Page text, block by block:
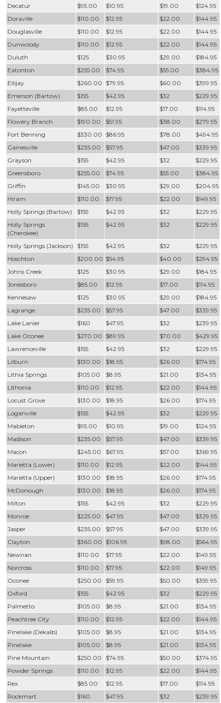
Decatur
$95.00 $10.95 $19.00
$124.95
Doraville
$110.00 $12.95 $22.00
$144.95
Douglasville
$110.00 $12.95 $22.00
$144.95
Dunwoody
$110.00 $12.95 $22.00
$144.95
Duluth
$125 $30.95 $29.00
$184.95
Eatonton
$255.00 $74.95 $55.00
$384.95
Ellijay
$260.00 $79.95 $60.00
$399.95
Emerson (Bartow)
$155 $42.95 $32
$229.95
Fayetteville
$85.00 $12.95 $17.00
$114.95
Flowery Branch
$190.00 $51.95 $38.00
$279.95
Fort Benning
$330.00 $86.95 $78.00
$494.95
Gainesville
$235.00 $57.95 $47.00
$339.95
Grayson
$155 $42.95 $32
$229.95
Greensboro
$255.00 $74.95 $55.00
$384.95
Griffin
$145.00 $30.95 $29.00
$204.95
Hiram
$110.00 $17.95 $22.00
$149.95
Holly Springs (Bartow)
$155 $42.95 $32
$229.95
Holly Springs
(Cherokee)
$155 $42.95 $32 $229.95
Holly Springs (Jackson) $155 $42.95 $32
$229.95
Hoschton
$200.00 $54.95 $40.00
$294.95
Johns Creek
$125 $30.95 $29.00
$184.95
Jonesboro
$85.00 $12.95 $17.00
$114.95
Kennesaw
$125 $30.95 $29.00
$184.95
Lagrange
$235.00 $57.95 $47.00
$339.95
Lake Lanier
$160 $47.95 $32
$239.95
Lake Oconee
$270.00 $89.95 $70.00
$429.95
Lawrenceville
$155 $42.95 $32
$229.95
Lilburn
$130.00 $18.95 $26.00
$174.95
Lithia Springs
$105.00 $8.95 $21.00
$134.95
Lithonia
$110.00 $12.95 $22.00
$144.95
Locust Grove
$130.00 $18.95 $26.00
$174.95
Loganville
$155 $42.95 $32
$229.95
Mableton
$95.00 $10.95 $19.00
$124.95
Madison
$235.00 $57.95 $47.00
$339.95
Macon
$245.00 $67.95 $57.00
$369.95
Marietta (Lower)
$110.00 $12.95 $22.00
$144.95
Marietta (Upper)
$130.00 $18.95 $26.00
$174.95
McDonough
$130.00 $18.95 $26.00
$174.95
Milton
$155 $42.95 $32
$229.95
Monroe
$225.00 $47.95 $47.00
$329.95
Jasper
$235.00 $57.95 $47.00
$339.95
Clayton
$360.00 $106.95 $98.00
$564.95
Newnan
$110.00 $17.95 $22.00
$149.95
Norcross
$110.00 $17.95 $22.00
$149.95
Oconee
$250.00 $59.95 $50.00
$359.95
Oxford
$155 $42.95 $32
$229.95
Palmetto
$105.00 $8.95 $21.00
$134.95
Peachtree City
$110.00 $12.95 $22.00
$144.95
Pinelake (Dekalb)
$105.00 $8.95 $21.00
$134.95
Pinelake
$105.00 $8.95 $21.00
$134.95
Pine Mountain
$250.00 $74.95 $50.00
$374.95
Powder Springs
$110.00 $12.95 $22.00
$144.95
Rex
$85.00 $12.95 $17.00
$114.95
Rockmart
$160 $47.95 $32 $239.95